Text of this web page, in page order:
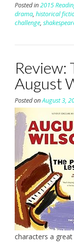
Posted in2015
drama, historical
challenge,
Review:
August
Posted onAugust 3,
characters a